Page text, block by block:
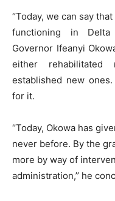
‘’Today, we can say
functioning in
Governor Ifeanyi
either rehabilitated
established new
for it.
‘’Today, Okowa has
never before. By the
more by way of
administration,’’ he